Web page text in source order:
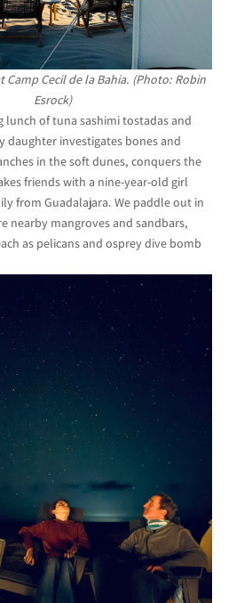
Camp Cecil de la Bahia. (Photo: Robin
Esrock)
lunch of tuna sashimi tostadas and
daughter investigates bones and
in the soft dunes, conquers the
friends with a nine-year-old girl
from Guadalajara. We paddle out in
nearby mangroves and sandbars,
as pelicans and osprey dive bomb